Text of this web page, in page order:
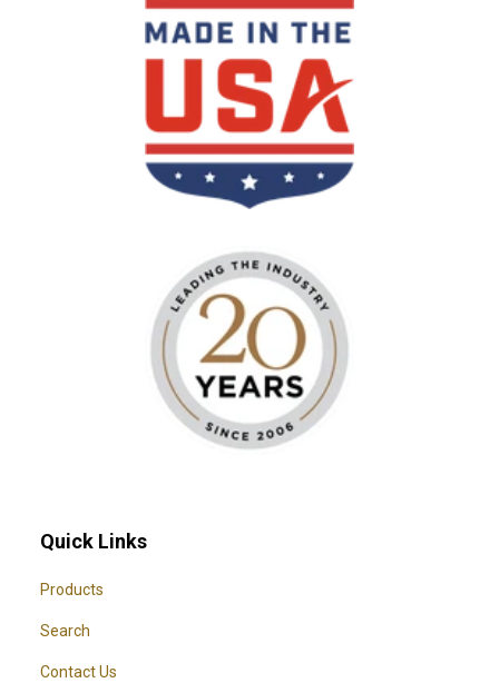
Quick Links
Products
Search
Contact Us